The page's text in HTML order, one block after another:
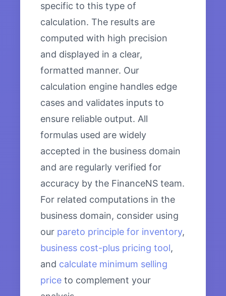
specific to this type of
calculation. The results are
computed with high precision
and displayed in a clear,
formatted manner. Our
calculation engine handles edge
cases and validates inputs to
ensure reliable output. All
formulas used are widely
accepted in the business domain
and are regularly verified for
accuracy by the FinanceNS team.
For related computations in the
business domain, consider using
our pareto principle for inventory,
business cost-plus pricing tool,
and calculate minimum selling
price to complement your